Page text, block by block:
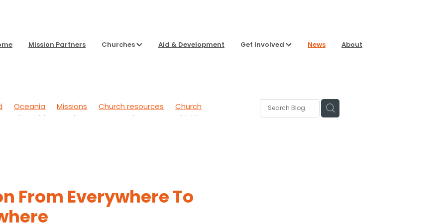
Mission Partners Churches Aid & Development Get Involved News About
Oceania Missions Church resources
Church
Back
Aid & Development
To Sharpen Our Thinking
From Everywhere To